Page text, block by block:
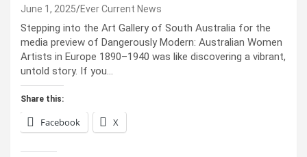
June 1, 2025 Ever Current News
Stepping into the Art Gallery of South Australia for the
media preview of Dangerously Modern: Australian Women
Artists in Europe 1890–1940 was like discovering a vibrant,
untold story. If you…
Share this:
Facebook X